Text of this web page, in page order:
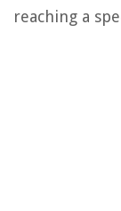
reaching a